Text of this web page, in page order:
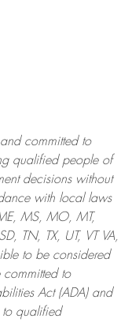
committed to
qualified people of
decisions without
with local laws
MS, MO, MT,
TN, TX, UT, VT VA,
to be considered
committed to
Act (ADA) and
qualified